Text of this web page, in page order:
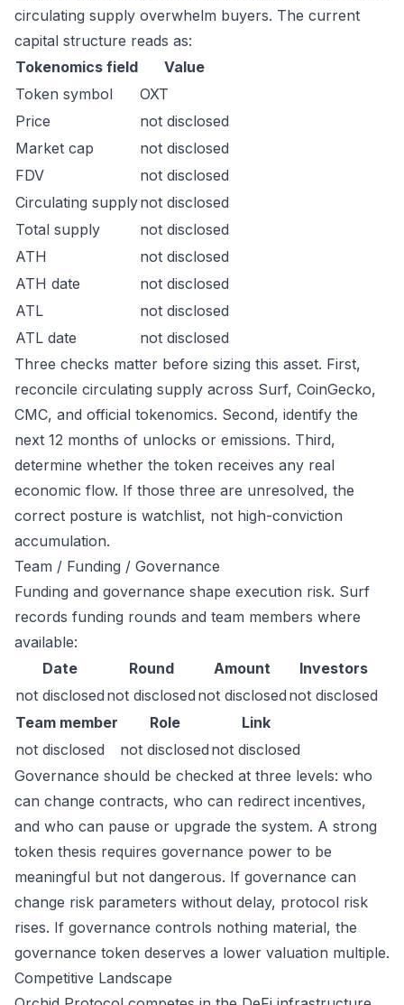
circulating supply overwhelm buyers. The current
capital structure reads as:
Tokenomics field
Value
Token symbol
OXT
Price
not disclosed
Market cap
not disclosed
FDV
not disclosed
Circulating supplynot disclosed
Total supply
not disclosed
ATH
not disclosed
ATH date
not disclosed
ATL
not disclosed
ATL date
not disclosed
Three checks matter before sizing this asset. First,
reconcile circulating supply across Surf, CoinGecko,
CMC, and official tokenomics. Second, identify the
next 12 months of unlocks or emissions. Third,
determine whether the token receives any real
economic flow. If those three are unresolved, the
correct posture is watchlist, not high-conviction
accumulation.
Team / Funding / Governance
Funding and governance shape execution risk. Surf
records funding rounds and team members where
available:
Date
Round Amount
Investors
not disclosed not disclosed not disclosed not disclosed
Team member
Role
Link
not disclosed
not disclosed not disclosed
Governance should be checked at three levels: who
can change contracts, who can redirect incentives,
and who can pause or upgrade the system. A strong
token thesis requires governance power to be
meaningful but not dangerous. If governance can
change risk parameters without delay, protocol risk
rises. If governance controls nothing material, the
governance token deserves a lower valuation multiple.
Competitive Landscape